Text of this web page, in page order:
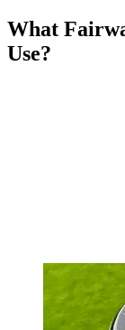
What
Use?